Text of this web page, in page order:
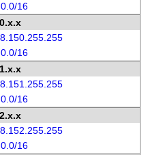
16
16
16
16